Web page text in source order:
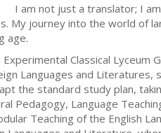
I am not just a translator; I
My journey into the world of
age.
Classical Lyceum
Languages and
the standard study plan,
Pedagogy, Language
Teaching of the English